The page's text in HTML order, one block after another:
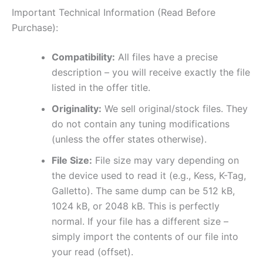
Important Technical Information (Read Before
Purchase):
Compatibility: All files have a precise
description – you will receive exactly the file
listed in the offer title.
Originality: We sell original/stock files. They
do not contain any tuning modifications
(unless the offer states otherwise).
File Size: File size may vary depending on
the device used to read it (e.g., Kess, K-Tag,
Galletto). The same dump can be 512 kB,
1024 kB, or 2048 kB. This is perfectly
normal. If your file has a different size –
simply import the contents of our file into
your read (offset).